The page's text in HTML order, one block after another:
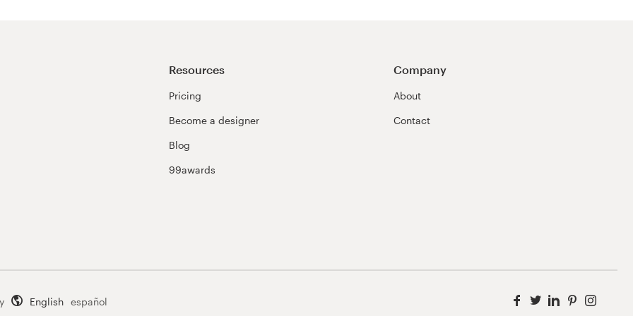
Resources
Pricing
Become a designer
Blog
99awards
Company
About
Contact
English español